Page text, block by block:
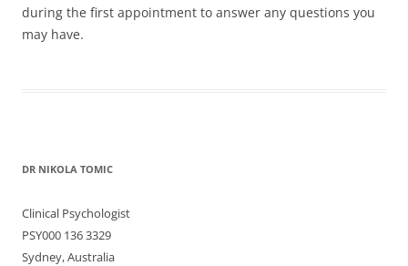
during the first appointment to answer any questions you
may have.
DR NIKOLA TOMIC
Clinical Psychologist
PSY000 136 3329
Sydney, Australia